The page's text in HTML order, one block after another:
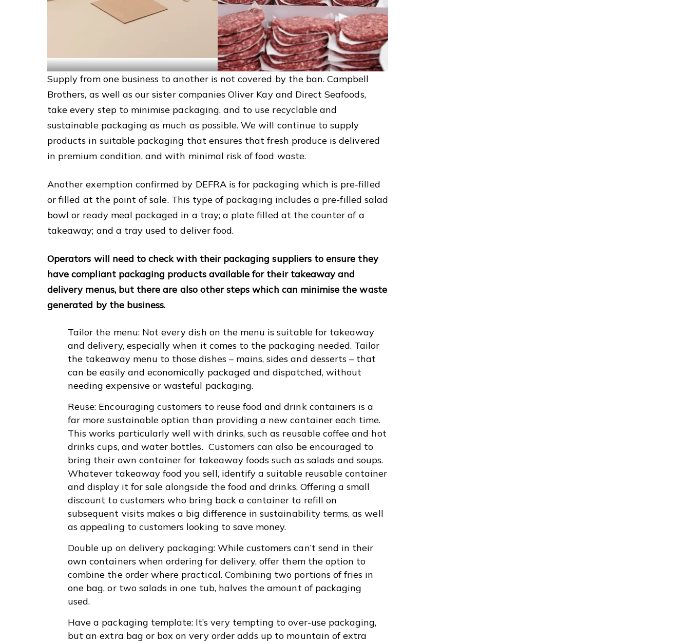
Supply from one business to another is not covered by the ban. Campbell
Brothers, as well as our sister companies Oliver Kay and Direct Seafoods,
take every step to minimise packaging, and to use recyclable and
sustainable packaging as much as possible. We will continue to supply
products in suitable packaging that ensures that fresh produce is delivered
in premium condition, and with minimal risk of food waste.
Another exemption confirmed by DEFRA is for packaging which is pre-filled
or filled at the point of sale. This type of packaging includes a pre-filled salad
bowl or ready meal packaged in a tray; a plate filled at the counter of a
takeaway; and a tray used to deliver food.
Operators will need to check with their packaging suppliers to ensure they
have compliant packaging products available for their takeaway and
delivery menus, but there are also other steps which can minimise the waste
generated by the business.
Tailor the menu: Not every dish on the menu is suitable for takeaway
and delivery, especially when it comes to the packaging needed. Tailor
the takeaway menu to those dishes – mains, sides and desserts – that
can be easily and economically packaged and dispatched, without
needing expensive or wasteful packaging.
Reuse: Encouraging customers to reuse food and drink containers is a
far more sustainable option than providing a new container each time.
This works particularly well with drinks, such as reusable coffee and hot
drinks cups, and water bottles. Customers can also be encouraged to
bring their own container for takeaway foods such as salads and soups.
Whatever takeaway food you sell, identify a suitable reusable container
and display it for sale alongside the food and drinks. Offering a small
discount to customers who bring back a container to refill on
subsequent visits makes a big difference in sustainability terms, as well
as appealing to customers looking to save money.
Double up on delivery packaging: While customers can’t send in their
own containers when ordering for delivery, offer them the option to
combine the order where practical. Combining two portions of fries in
one bag, or two salads in one tub, halves the amount of packaging
used.
Have a packaging template: It’s very tempting to over-use packaging,
but an extra bag or box on very order adds up to mountain of extra